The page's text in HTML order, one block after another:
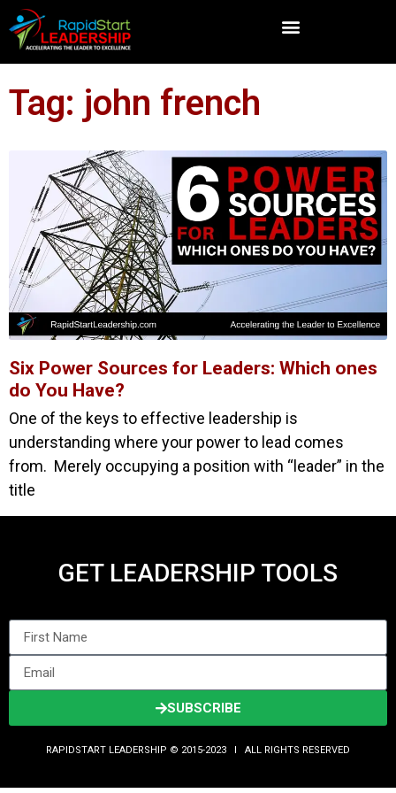
Tag: john french
Six Power Sources for Leaders: Which ones
do You Have?
One of the keys to effective leadership is
understanding where your power to lead comes
from. Merely occupying a position with “leader” in the
title
GET LEADERSHIP TOOLS
SUBSCRIBE
RAPIDSTART LEADERSHIP © 2015-2023 Ι ALL RIGHTS RESERVED